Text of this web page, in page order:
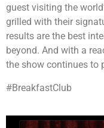
guest visiting the
grilled with their
results are the best
beyond. And with a
the show continues to
#BreakfastClub